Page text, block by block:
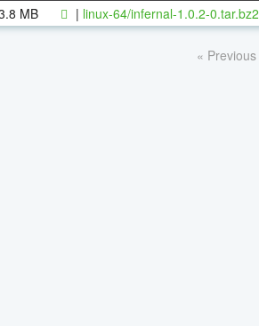
MB | linux-64/infernal-1.0.2-0.tar.bz2
« Previous